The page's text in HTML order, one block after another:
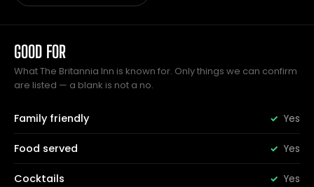
GOOD FOR
What The Britannia Inn is known for. Only things we can confirm
are listed — a blank is not a no.
Family friendly Yes
Food served Yes
Cocktails Yes